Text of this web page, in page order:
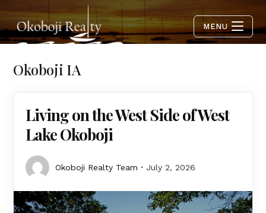
MENU
Okoboji IA
Living on the West Side of West
Lake Okoboji
Okoboji Realty Team July 2, 2026